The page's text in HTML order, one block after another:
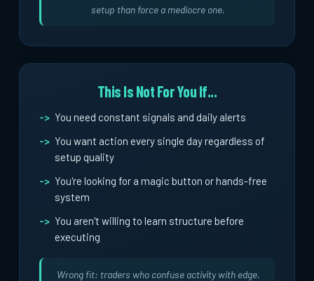
setup than force a mediocre one.
This Is Not For You If...
You need constant signals and daily alerts
You want action every single day regardless of
setup quality
You're looking for a magic button or hands-free
system
You aren't willing to learn structure before
executing
Wrong fit: traders who confuse activity with edge.